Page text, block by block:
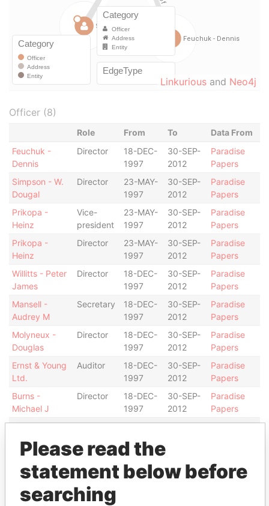
Linkurious and Neo4j
Officer (8)
Role From To
Data From
Feuchuk -
Dennis
Director
18-DEC-
1997
30-SEP-
2012
Paradise
Papers
Simpson - W.
Dougal
Director
23-MAY-
1997
30-SEP-
2012
Paradise
Papers
Prikopa -
Heinz
Vice-
president
23-MAY-
1997
30-SEP-
2012
Paradise
Papers
Prikopa -
Heinz
Director
23-MAY-
1997
30-SEP-
2012
Paradise
Papers
Willitts - Peter
James
Director
18-DEC-
1997
30-SEP-
2012
Paradise
Papers
Mansell -
Audrey M
Secretary
18-DEC-
1997
30-SEP-
2012
Paradise
Papers
Molyneux -
Douglas
Director
18-DEC-
1997
30-SEP-
2012
Paradise
Papers
Ernst & Young
Ltd.
Auditor
18-DEC-
1997
30-SEP-
2012
Paradise
Papers
Burns -
Michael J
Director
18-DEC-
1997
30-SEP-
2012
Paradise
Papers
Burns -
Michael J
President
18-DEC-
1997
30-SEP-
Paradise
Address (1)
Argyle House; 41a Cedar Avenue; Hamilton HM
Please read the
statement below before
searching